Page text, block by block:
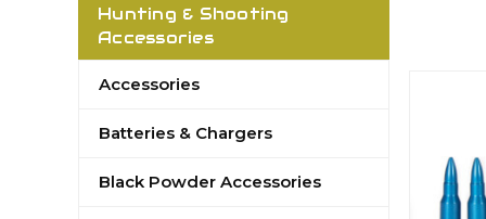
Hunting & Shooting
Accessories
Accessories
Batteries & Chargers
Black Powder Accessories